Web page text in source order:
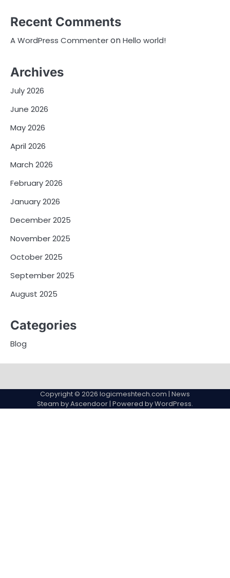
Recent Comments
A WordPress CommenteronHello world!
Archives
July 2026
June 2026
May 2026
April 2026
March 2026
February 2026
January 2026
December 2025
November 2025
October 2025
September 2025
August 2025
Categories
Blog
Copyright © 2026 logicmeshtech.com | News
Steam byAscendoor | Powered byWordPress.